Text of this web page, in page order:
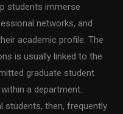
students immerse
networks, and
academic profile. The
is usually linked to the
graduate student
a department.
students, then, frequently